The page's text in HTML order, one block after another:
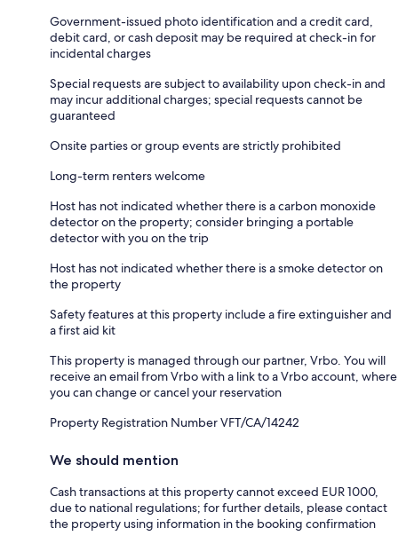
Government-issued photo identification and a credit card,
debit card, or cash deposit may be required at check-in for
incidental charges
Special requests are subject to availability upon check-in and
may incur additional charges; special requests cannot be
guaranteed
Onsite parties or group events are strictly prohibited
Long-term renters welcome
Host has not indicated whether there is a carbon monoxide
detector on the property; consider bringing a portable
detector with you on the trip
Host has not indicated whether there is a smoke detector on
the property
Safety features at this property include a fire extinguisher and
a first aid kit
This property is managed through our partner, Vrbo. You will
receive an email from Vrbo with a link to a Vrbo account, where
you can change or cancel your reservation
Property Registration Number VFT/CA/14242
We should mention
Cash transactions at this property cannot exceed EUR 1000,
due to national regulations; for further details, please contact
the property using information in the booking confirmation